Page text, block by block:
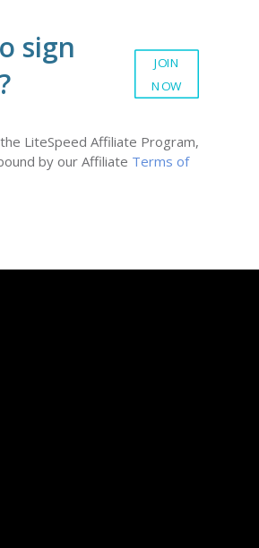
sign
JOIN
NOW
LiteSpeed Affiliate Program,
by our Affiliate Terms of